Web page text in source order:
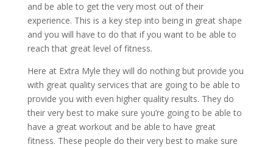
and be able to get the very most out of their
experience. This is a key step into being in great shape
and you will have to do that if you want to be able to
reach that great level of fitness.
Here at Extra Myle they will do nothing but provide you
with great quality services that are going to be able to
provide you with even higher quality results. They do
their very best to make sure you’re going to be able to
have a great workout and be able to have great
fitness. These people do their very best to make sure